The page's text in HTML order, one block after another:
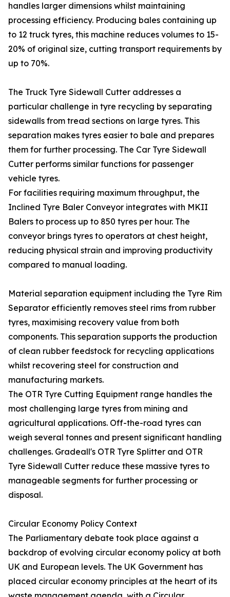
handles larger dimensions whilst maintaining
processing efficiency. Producing bales containing up
to 12 truck tyres, this machine reduces volumes to 15-
20% of original size, cutting transport requirements by
up to 70%.
The Truck Tyre Sidewall Cutter addresses a
particular challenge in tyre recycling by separating
sidewalls from tread sections on large tyres. This
separation makes tyres easier to bale and prepares
them for further processing. The Car Tyre Sidewall
Cutter performs similar functions for passenger
vehicle tyres.
For facilities requiring maximum throughput, the
Inclined Tyre Baler Conveyor integrates with MKII
Balers to process up to 850 tyres per hour. The
conveyor brings tyres to operators at chest height,
reducing physical strain and improving productivity
compared to manual loading.
Material separation equipment including the Tyre Rim
Separator efficiently removes steel rims from rubber
tyres, maximising recovery value from both
components. This separation supports the production
of clean rubber feedstock for recycling applications
whilst recovering steel for construction and
manufacturing markets.
The OTR Tyre Cutting Equipment range handles the
most challenging large tyres from mining and
agricultural applications. Off-the-road tyres can
weigh several tonnes and present significant handling
challenges. Gradeall's OTR Tyre Splitter and OTR
Tyre Sidewall Cutter reduce these massive tyres to
manageable segments for further processing or
disposal.
Circular Economy Policy Context
The Parliamentary debate took place against a
backdrop of evolving circular economy policy at both
UK and European levels. The UK Government has
placed circular economy principles at the heart of its